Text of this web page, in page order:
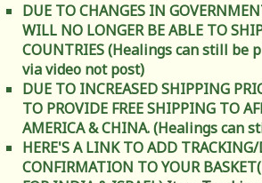
DUE TO CHANGES IN
WILL NO LONGER BE ABLE TO
COUNTRIES (Healings can still be
via video not post)
DUE TO INCREASED SHIPPING
TO PROVIDE FREE SHIPPING TO
AMERICA & CHINA. (Healings can
HERE'S A LINK TO ADD TRACKING/
CONFIRMATION TO YOUR